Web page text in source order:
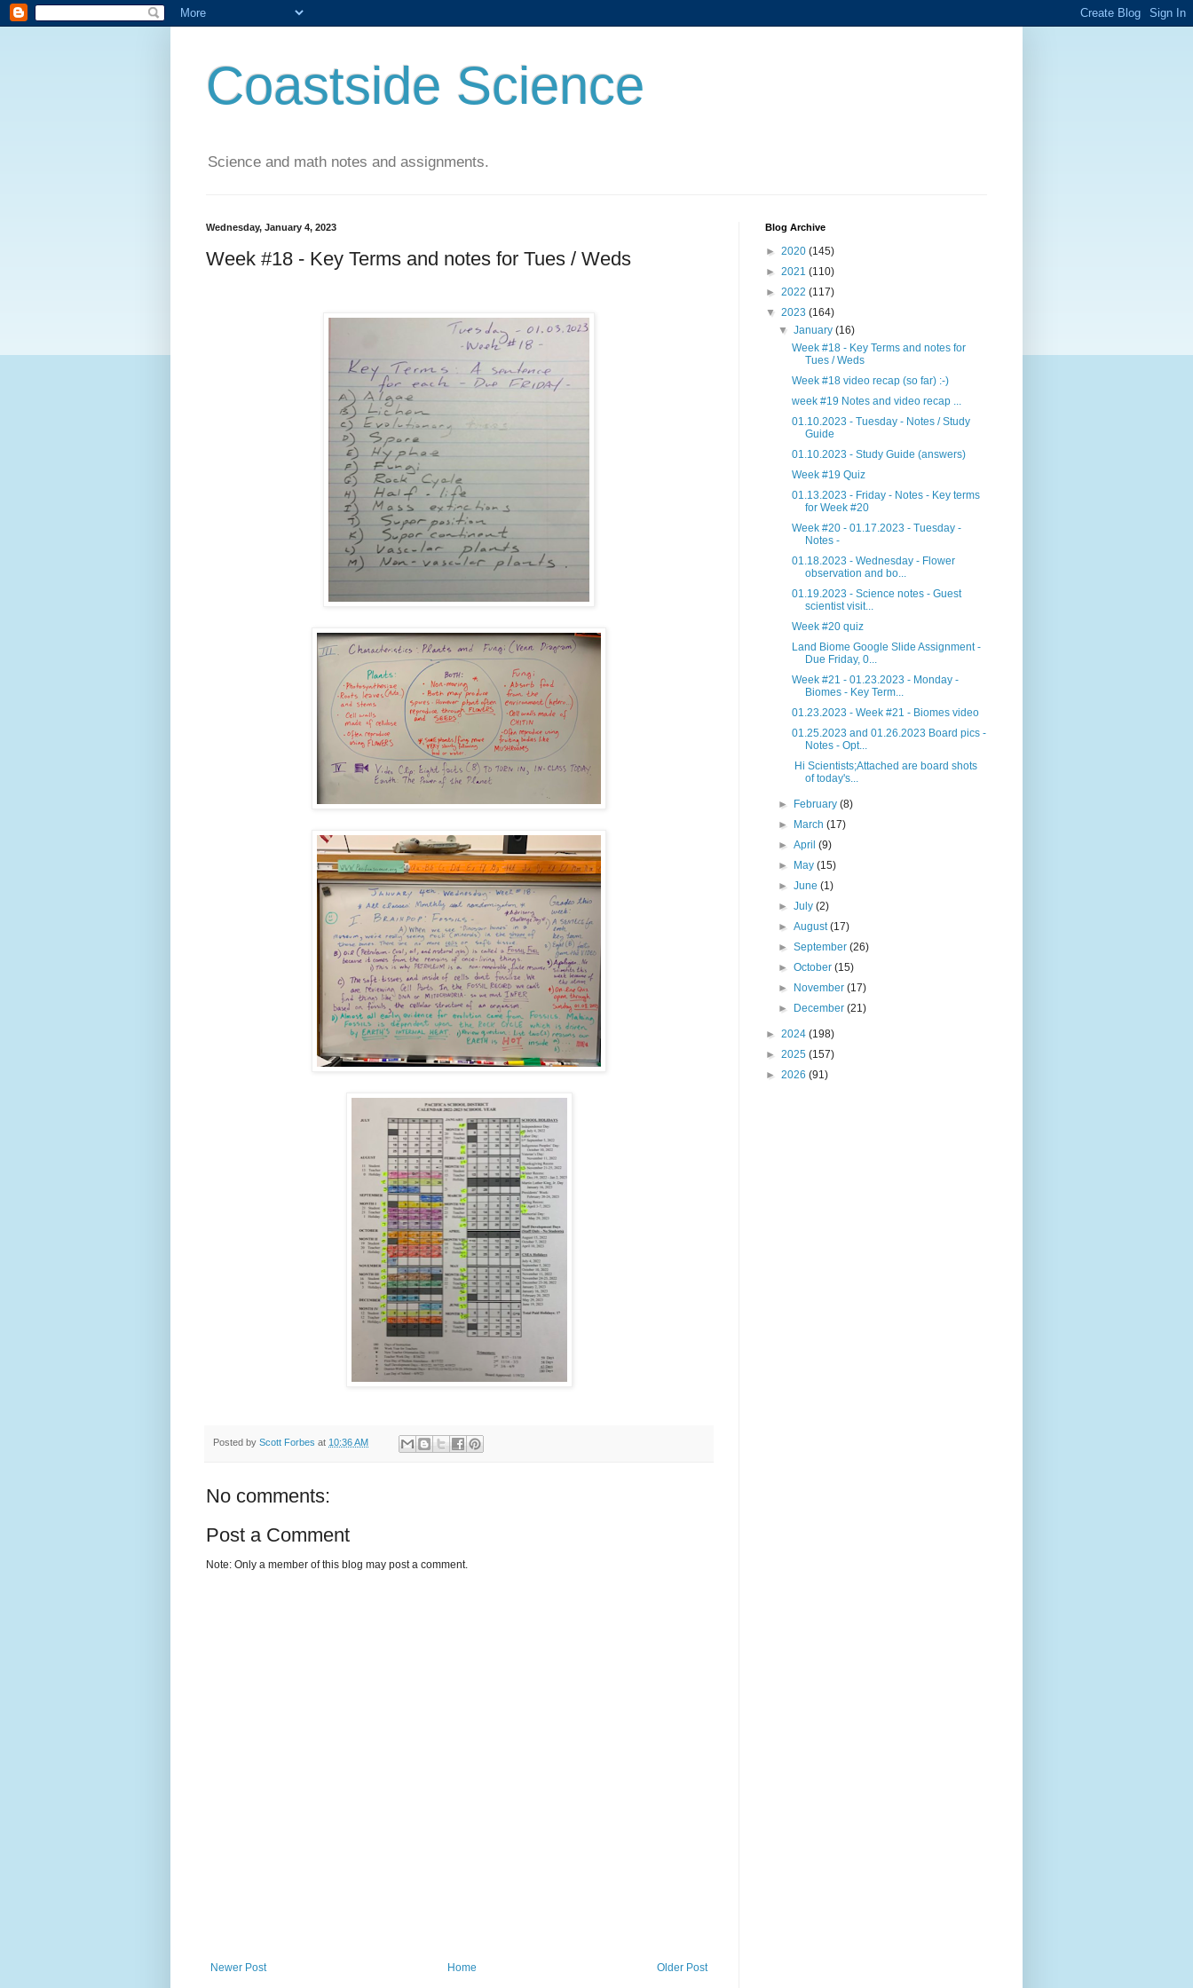
Coastside Science
Science and math notes and assignments.
Wednesday, January 4, 2023
Week #18 - Key Terms and notes for Tues / Weds
Posted by Scott Forbes at 10:36 AM
No comments:
Post a Comment
Note: Only a member of this blog may post a comment.
Newer Post Older Post
Home
Blog Archive
► 2020 (145)
► 2021 (110)
► 2022 (117)
▼ 2023 (164)
▼January(16)
Week #18 - Key Terms and notes for
Tues / Weds
Week #18 video recap (so far) :-)
week #19 Notes and video recap ...
01.10.2023 - Tuesday - Notes / Study
Guide
01.10.2023 - Study Guide (answers)
Week #19 Quiz
01.13.2023 - Friday - Notes - Key terms
for Week #20
Week #20 - 01.17.2023 - Tuesday -
Notes -
01.18.2023 - Wednesday - Flower
observation and bo...
01.19.2023 - Science notes - Guest
scientist visit...
Week #20 quiz
Land Biome Google Slide Assignment -
Due Friday, 0...
Week #21 - 01.23.2023 - Monday -
Biomes - Key Term...
01.23.2023 - Week #21 - Biomes video
01.25.2023 and 01.26.2023 Board pics -
Notes - Opt...
Hi Scientists;Attached are board shots
of today's...
► February(8)
►
March(17)
►April(9)
►
May(15)
►June(1)
►July(2)
►August(17)
►September(26)
►October(15)
►
November(17)
►
December(21)
► 2024 (198)
► 2025 (157)
► 2026 (91)